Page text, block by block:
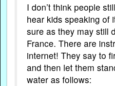
I don’t think people
hear kids speaking of
sure as they may still
France. There are
internet! They say to
and then let them
water as follows: